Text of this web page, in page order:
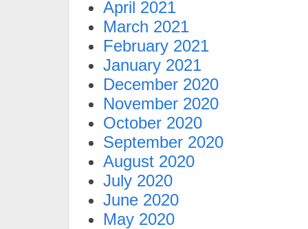
April 2021
March 2021
February 2021
January 2021
December 2020
November 2020
October 2020
September 2020
August 2020
July 2020
June 2020
May 2020